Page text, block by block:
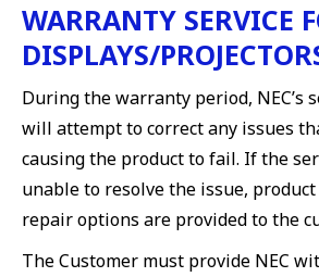
WARRANTY SERVICE
DISPLAYS/
During the warranty period, NEC’s
will attempt to correct any issues
causing the product to fail. If the
unable to resolve the issue,
repair options are provided to the
The Customer must provide NEC